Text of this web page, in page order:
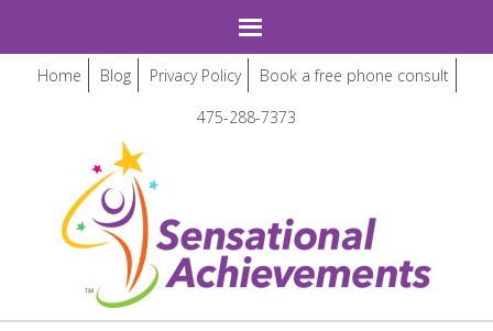
Home Blog Privacy Policy
Book a free phone consult
475-288-7373